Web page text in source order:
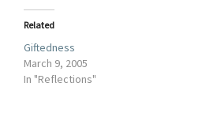
Related
Giftedness
March 9, 2005
In "Reflections"